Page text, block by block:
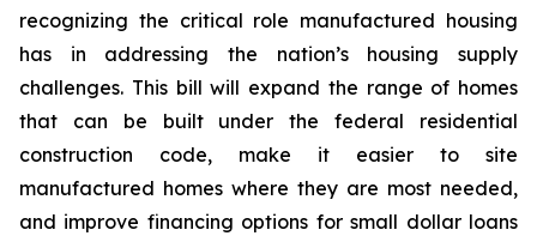
recognizing the critical role manufactured housing
has in addressing the nation’s housing supply
challenges. This bill will expand the range of homes
that can be built under the federal residential
construction code, make it easier to site
manufactured homes where they are most needed,
and improve financing options for small dollar loans